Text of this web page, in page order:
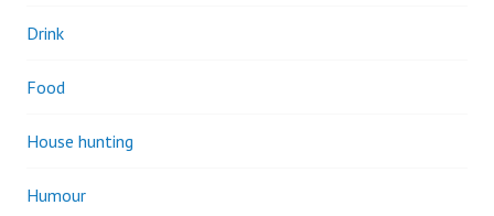
Drink
Food
House hunting
Humour